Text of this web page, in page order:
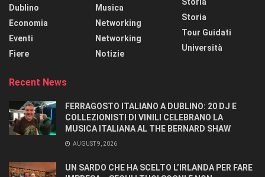
Dublino
Economia
Eventi
Fiere
Musica
Networking
Networking
Notizie
Storia
Storia
Tour Guidati
Università
Recent News
FERRAGOSTO ITALIANO A DUBLINO: 20 DJ E
COLLEZIONISTI DI VINILI CELEBRANO LA
MUSICA ITALIANA AL THE BERNARD SHAW
AUGUST 9, 2026
UN SARDO CHE HA SCELTO L’IRLANDA PER FARE